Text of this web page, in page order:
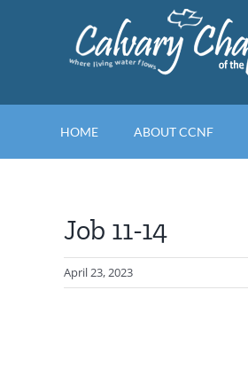
HOME ABOUT CCNF
Job 11-14
April 23, 2023